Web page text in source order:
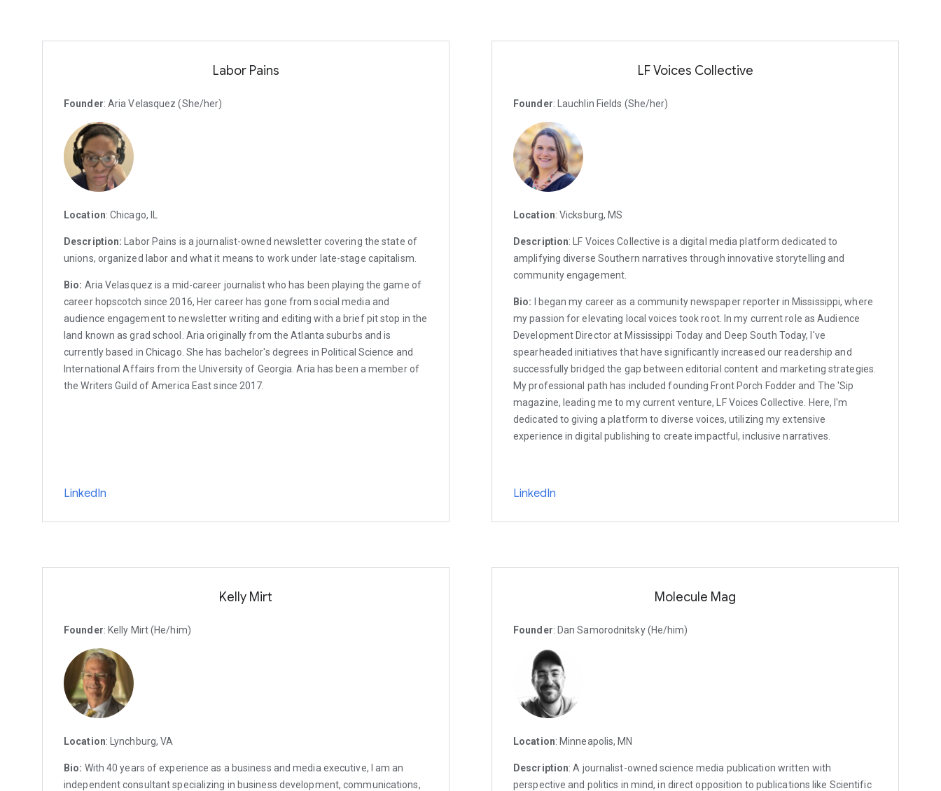
Labor Pains
Founder: Aria Velasquez (She/her)
Location: Chicago, IL
Description: Labor Pains is a journalist-owned newsletter covering the state of
unions, organized labor and what it means to work under late-stage capitalism.
Bio: Aria Velasquez is a mid-career journalist who has been playing the game of
career hopscotch since 2016, Her career has gone from social media and
audience engagement to newsletter writing and editing with a brief pit stop in the
land known as grad school. Aria originally from the Atlanta suburbs and is
currently based in Chicago. She has bachelor's degrees in Political Science and
International Affairs from the University of Georgia. Aria has been a member of
the Writers Guild of America East since 2017.
LinkedIn
LF Voices Collective
Founder: Lauchlin Fields (She/her)
Location: Vicksburg, MS
Description: LF Voices Collective is a digital media platform dedicated to
amplifying diverse Southern narratives through innovative storytelling and
community engagement.
Bio: I began my career as a community newspaper reporter in Mississippi, where
my passion for elevating local voices took root. In my current role as Audience
Development Director at Mississippi Today and Deep South Today, I've
spearheaded initiatives that have significantly increased our readership and
successfully bridged the gap between editorial content and marketing strategies.
My professional path has included founding Front Porch Fodder and The 'Sip
magazine, leading me to my current venture, LF Voices Collective. Here, I'm
dedicated to giving a platform to diverse voices, utilizing my extensive
experience in digital publishing to create impactful, inclusive narratives.
LinkedIn
Kelly Mirt
Founder: Kelly Mirt (He/him)
Location: Lynchburg, VA
Bio: With 40 years of experience as a business and media executive, I am an
independent consultant specializing in business development, communications,
Molecule Mag
Founder: Dan Samorodnitsky (He/him)
Location: Minneapolis, MN
Description: A journalist-owned science media publication written with
perspective and politics in mind, in direct opposition to publications like Scientific